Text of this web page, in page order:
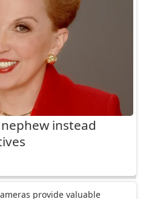
instead
provide valuable